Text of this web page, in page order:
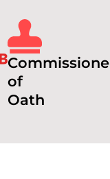
of
Oath